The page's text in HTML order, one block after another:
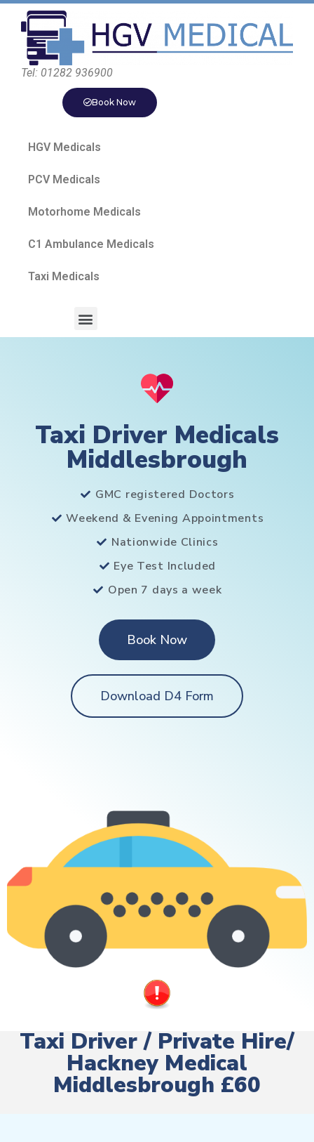
Tel: 01282 936900
Book Now
HGV Medicals
PCV Medicals
Motorhome Medicals
C1 Ambulance Medicals
Taxi Medicals
Taxi Driver Medicals
Middlesbrough
GMC registered Doctors
Weekend & Evening Appointments
Nationwide Clinics
Eye Test Included
Open 7 days a week
Book Now
Download D4 Form
Taxi Driver / Private Hire/
Hackney Medical
Middlesbrough £60